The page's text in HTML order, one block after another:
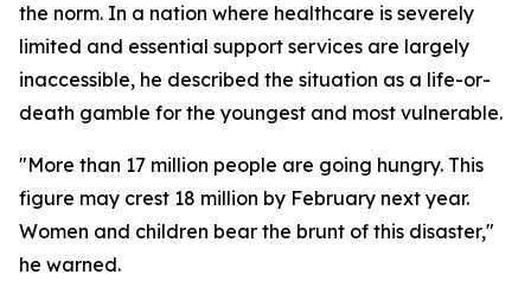
the norm. In a nation where healthcare is severely
limited and essential support services are largely
inaccessible, he described the situation as a life-or-
death gamble for the youngest and most vulnerable.
"More than 17 million people are going hungry. This
figure may crest 18 million by February next year.
Women and children bear the brunt of this disaster,"
he warned.